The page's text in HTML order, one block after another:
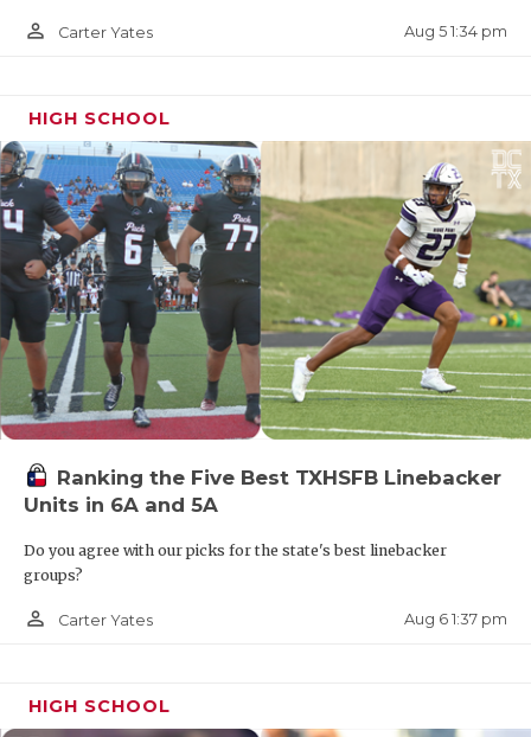
person_outline Carter Yates Aug 5 1:34 pm
HIGH SCHOOL
Ranking the Five Best TXHSFB Linebacker
Units in 6A and 5A
Do you agree with our picks for the state's best linebacker
groups?
person_outline Carter Yates Aug 6 1:37 pm
HIGH SCHOOL